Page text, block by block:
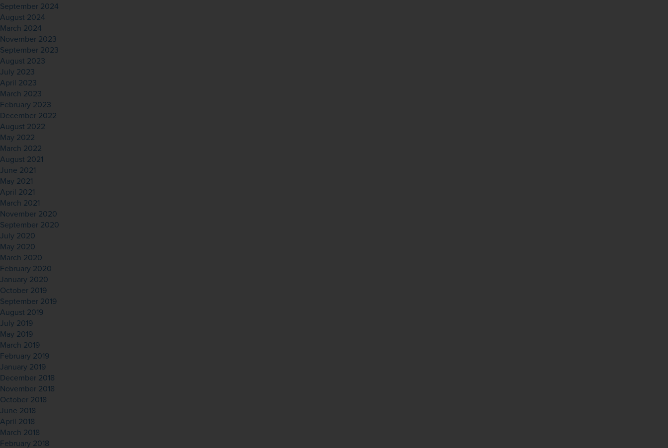
September 2024
August 2024
March 2024
November 2023
September 2023
August 2023
July 2023
April 2023
March 2023
February 2023
December 2022
August 2022
May 2022
March 2022
August 2021
June 2021
May 2021
April 2021
March 2021
November 2020
September 2020
July 2020
May 2020
March 2020
February 2020
January 2020
October 2019
September 2019
August 2019
July 2019
May 2019
March 2019
February 2019
January 2019
December 2018
November 2018
October 2018
June 2018
April 2018
March 2018
February 2018